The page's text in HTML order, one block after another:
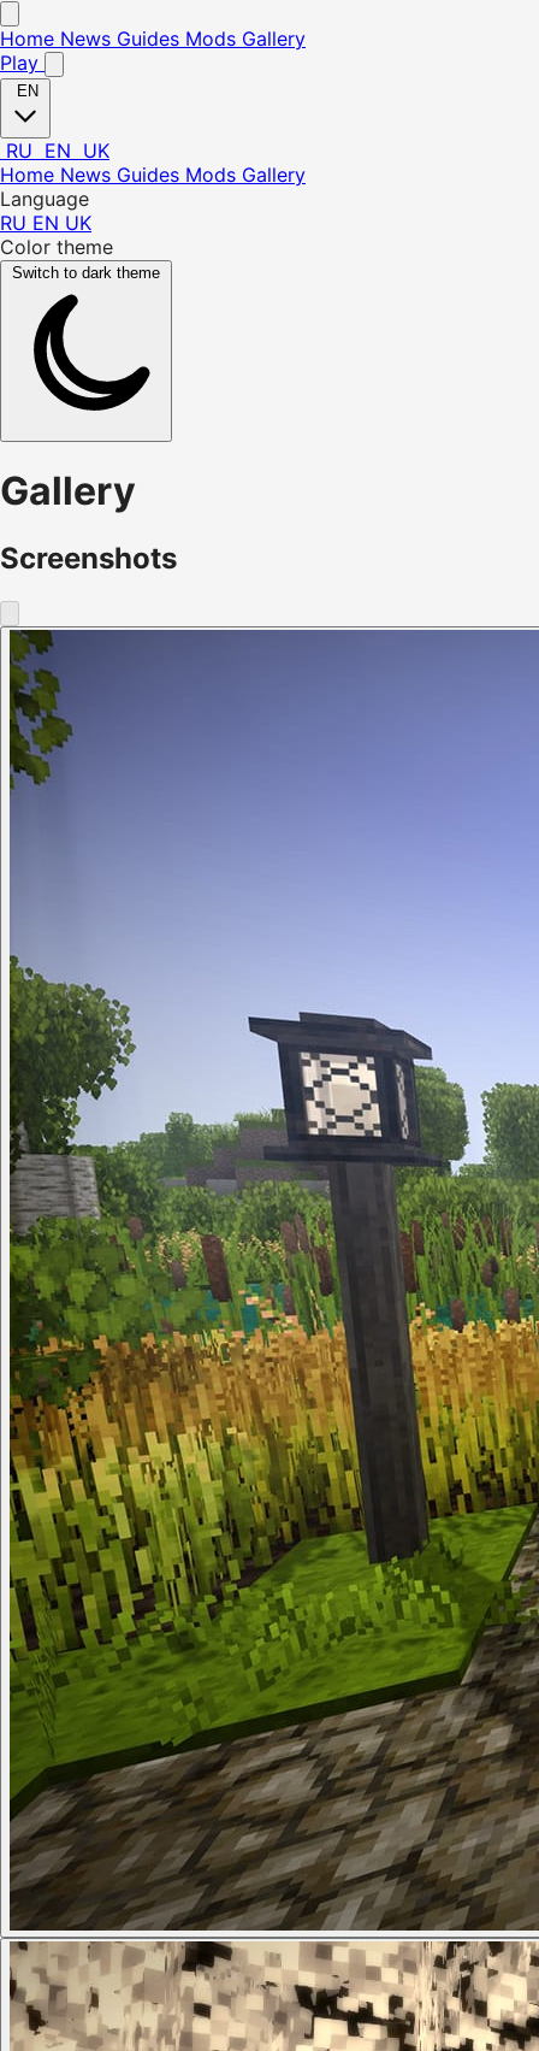
Home News Guides Mods Gallery
Play
EN
RU EN UK
Home News Guides Mods Gallery
Language
RU EN UK
Color theme
Switch to dark theme
Gallery
Screenshots